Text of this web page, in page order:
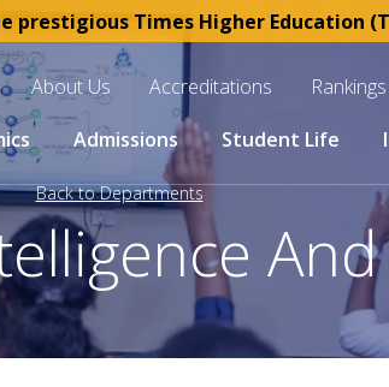
Times Higher Education (THE)
About Us Accreditations Rankings
Admissions Student Life
Back to Departments